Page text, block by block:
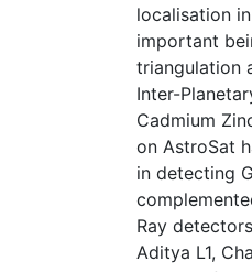
localisation
important
triangulation
Inter-
Cadmium
on AstroSat
in detecting
Ray
Aditya L1,